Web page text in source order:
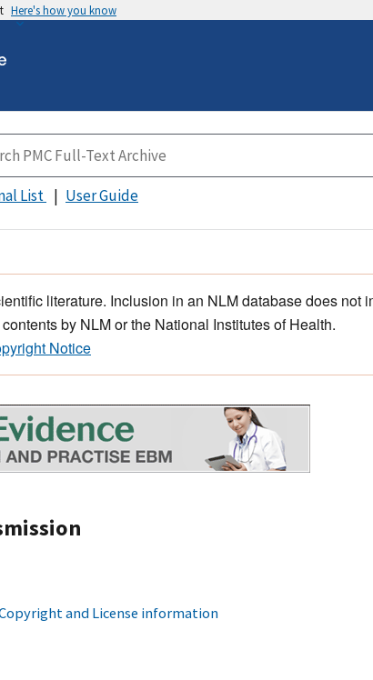
Here's how you know
List User Guide
literature. Inclusion in an NLM database does not
by NLM or the National Institutes of Health.
Notice
and License information